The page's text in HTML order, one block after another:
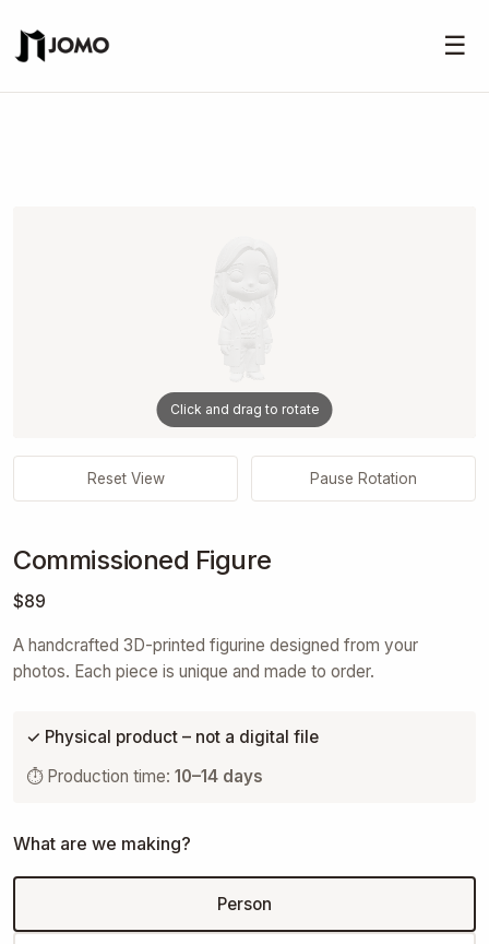
☰
Click and drag to rotate
Reset View Pause Rotation
Commissioned Figure
$89
A handcrafted 3D-printed figurine designed from your
photos. Each piece is unique and made to order.
✓ Physical product – not a digital file
⏱ Production time: 10–14 days
What are we making?
Person